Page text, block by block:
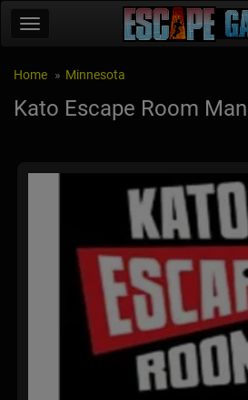
Home Minnesota
Kato Escape Room